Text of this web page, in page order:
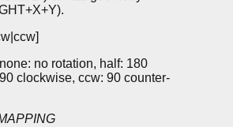
no rotation, half: 180
clockwise, ccw: 90 counter-